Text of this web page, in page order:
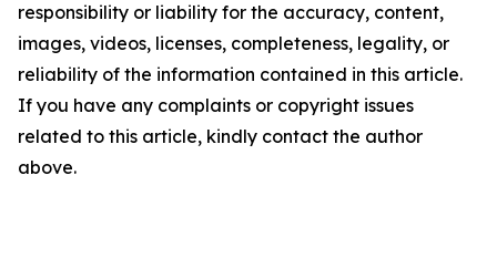
responsibility or liability for the accuracy, content,
images, videos, licenses, completeness, legality, or
reliability of the information contained in this article.
If you have any complaints or copyright issues
related to this article, kindly contact the author
above.